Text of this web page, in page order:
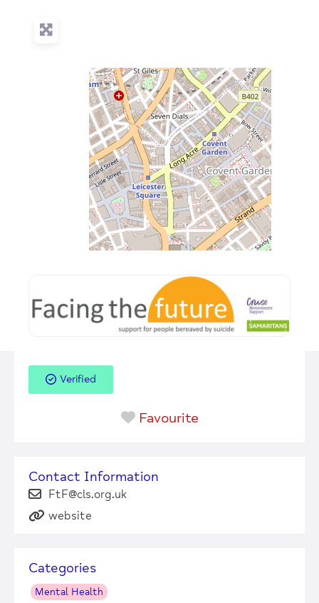
Verified
Favourite
Contact Information
FtF@cls.org.uk
website
Categories
Mental Health